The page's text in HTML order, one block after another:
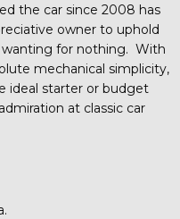
the car since 2008 has
owner to uphold
for nothing. With
mechanical simplicity,
ideal starter or budget
at classic car